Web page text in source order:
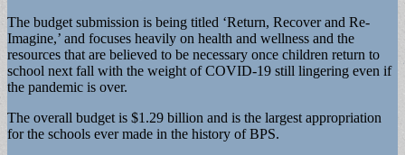
The budget submission is being titled ‘Return, Recover and Re-
Imagine,’ and focuses heavily on health and wellness and the
resources that are believed to be necessary once children return to
school next fall with the weight of COVID-19 still lingering even if
the pandemic is over.
The overall budget is $1.29 billion and is the largest appropriation
for the schools ever made in the history of BPS.